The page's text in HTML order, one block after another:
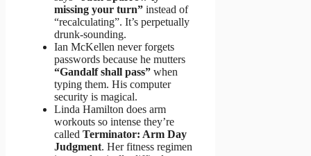
missing your turn” instead of
“recalculating”. It’s perpetually
drunk-sounding.
Ian McKellen never forgets
passwords because he mutters
“Gandalf shall pass” when
typing them. His computer
security is magical.
Linda Hamilton does arm
workouts so intense they’re
called Terminator: Arm Day
Judgment. Her fitness regimen